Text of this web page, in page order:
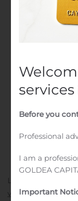
Share
inEarnings
LAS VEGAS, NV,
via
Before you
Professional
I am a
GOLDEA
Important